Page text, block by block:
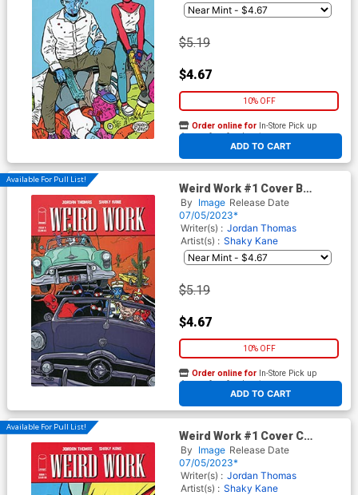
$5.19
$4.67
10% OFF
ADD TO CART
Order online for In-Store Pick up
At any of our four locations
Available For Pull List!
Weird Work #1 Cover B
Variant Michael Allred Cover
By Image Release Date
07/05/2023*
Writer(s) : Jordan Thomas
Artist(s) : Shaky Kane
$5.19
$4.67
10% OFF
ADD TO CART
Order online for In-Store Pick up
At any of our four locations
Available For Pull List!
Weird Work #1 Cover C
Variant Javier Rodriguez
Cover
By Image Release Date
07/05/2023*
Writer(s) : Jordan Thomas
Artist(s) : Shaky Kane